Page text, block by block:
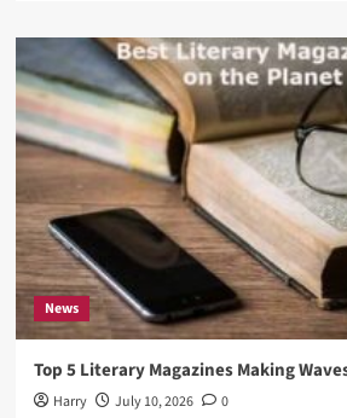
News
Top 5 Literary Magazines Making
Harry July 10, 2026 0